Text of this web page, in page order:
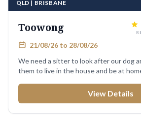
QLD | BRISBANE
Toowong
21/08/26 to 28/08/26
We need a sitter to look after our dog
them to live in the house and be at
View Details